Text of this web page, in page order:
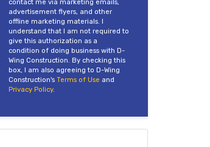
contact me via marketing emails,
advertisement flyers, and other
offline marketing materials. I
understand that I am not required to
give this authorization as a
condition of doing business with D-
Wing Construction. By checking this
box, I am also agreeing to D-Wing
Construction's Terms of Use and
Privacy Policy.